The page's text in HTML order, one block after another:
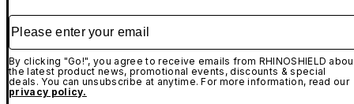
Please enter your email
By clicking "Go!", you agree to receive emails from RHINOSHIELD
the latest product news, promotional events, discounts & special
deals. You can unsubscribe at anytime. For more information, read our
privacy policy.